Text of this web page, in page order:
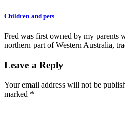
Children and pets
Fred was first owned by my parents
northern part of Western Australia,
Leave a Reply
Your email address will not be
marked *